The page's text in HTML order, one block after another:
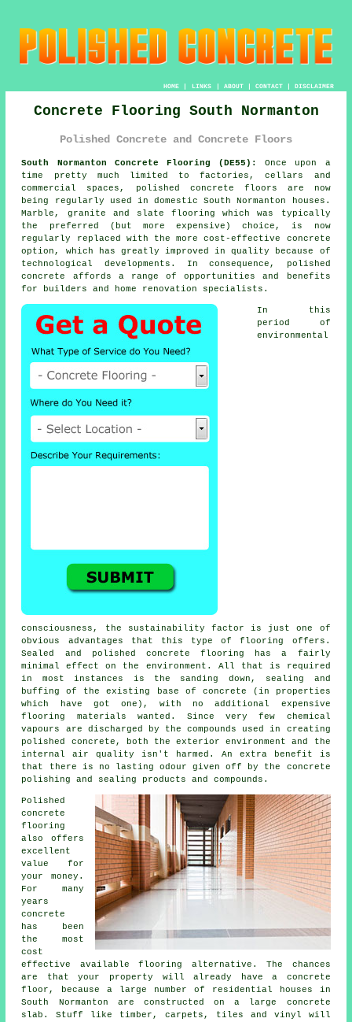
HOME| LINKS | ABOUT| CONTACT| DISCLAIMER
Concrete Flooring South Normanton
Polished Concrete and Concrete Floors
South Normanton Concrete Flooring (DE55):
Once upon a
time pretty much limited to factories, cellars and
commercial spaces,
polished concrete floors are now
being regularly used in domestic South Normanton houses.
Marble, granite and slate flooring which was typically
the preferred (but more expensive) choice, is now
regularly replaced with the more cost-effective concrete
option, which has greatly improved in quality because of
technological developments. In consequence, polished
concrete affords a range of opportunities and benefits
for builders and home renovation specialists.
In this
period of
environmental
consciousness, the sustainability factor is just one of
obvious advantages that this type of flooring offers.
Sealed and polished concrete flooring has a fairly
minimal effect on the environment. All that is required
in most instances is the sanding down, sealing and
buffing of the existing base of concrete (in properties
which have got one), with no additional expensive
flooring materials wanted. Since very few chemical
vapours are discharged by the compounds used in creating
polished concrete, both the exterior environment and the
internal air quality isn't harmed. An extra benefit is
that there is no lasting odour given off by the concrete
polishing and sealing products and compounds.
Polished
concrete
flooring
also offers
excellent
value for
your money.
For many
years
concrete
has been
the most
cost
effective available flooring alternative. The chances
are that your property will already have a concrete
floor, because a large number of residential houses in
South Normanton are constructed on a large concrete
slab. Stuff like timber, carpets, tiles and vinyl will